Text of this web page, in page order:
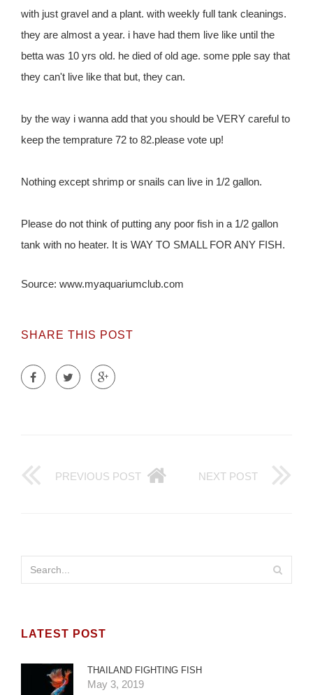
with just gravel and a plant. with weekly full tank cleanings.
they are almost a year. i have had them live like until the
betta was 10 yrs old. he died of old age. some pple say that
they can't live like that but, they can.
by the way i wanna add that you should be VERY careful to
keep the temprature 72 to 82.please vote up!
Nothing except shrimp or snails can live in 1/2 gallon.
Please do not think of putting any poor fish in a 1/2 gallon
tank with no heater. It is WAY TO SMALL FOR ANY FISH.
Source: www.myaquariumclub.com
SHARE THIS POST
PREVIOUS POST NEXT POST
LATEST POST
THAILAND FIGHTING FISH
May 3, 2019